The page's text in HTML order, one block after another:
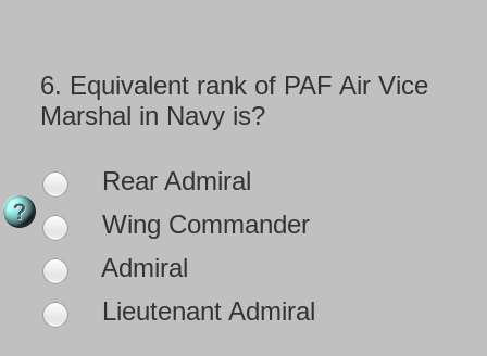
6. Equivalent rank of PAF Air Vice
Marshal in Navy is?
Rear Admiral
Wing Commander
Admiral
Lieutenant Admiral